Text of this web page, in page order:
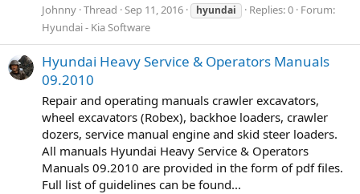
Johnny Thread Sep 11, 2016 hyundai Replies: 0 Forum:
Hyundai - Kia Software
Hyundai Heavy Service & Operators Manuals
09.2010
Repair and operating manuals crawler excavators,
wheel excavators (Robex), backhoe loaders, crawler
dozers, service manual engine and skid steer loaders.
All manuals Hyundai Heavy Service & Operators
Manuals 09.2010 are provided in the form of pdf files.
Full list of guidelines can be found...